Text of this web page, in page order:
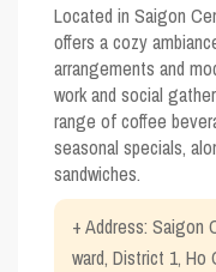
Located in Saigon
offers a cozy
arrangements and
work and social
range of coffee
seasonal specials,
sandwiches.
+ Address: Saigon
ward, District 1, Ho